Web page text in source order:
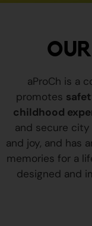
aProCh is a
promotes
childhood
and secure
and joy, and has
memories for a
designed and